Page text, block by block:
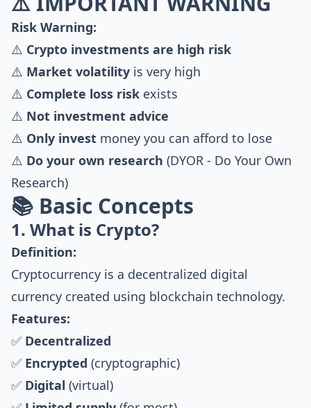
Risk Warning:
⚠️ Crypto investments are high risk
⚠️ Market volatility is very high
⚠️ Complete loss risk exists
⚠️ Not investment advice
⚠️ Only invest money you can afford to lose
⚠️ Do your own research (DYOR - Do Your Own
Research)
📚 Basic Concepts
1. What is Crypto?
Definition:
Cryptocurrency is a decentralized digital
currency created using blockchain technology.
Features:
✅ Decentralized
✅ Encrypted (cryptographic)
✅ Digital (virtual)